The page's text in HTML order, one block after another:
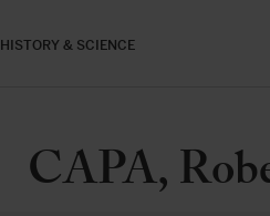
HISTORY & SCIENCE
CAPA,